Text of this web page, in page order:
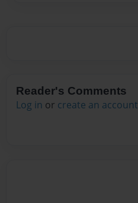
Reader's Comments
Log in or create an account